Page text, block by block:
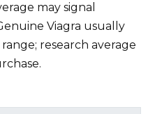
may signal
Viagra usually
research average